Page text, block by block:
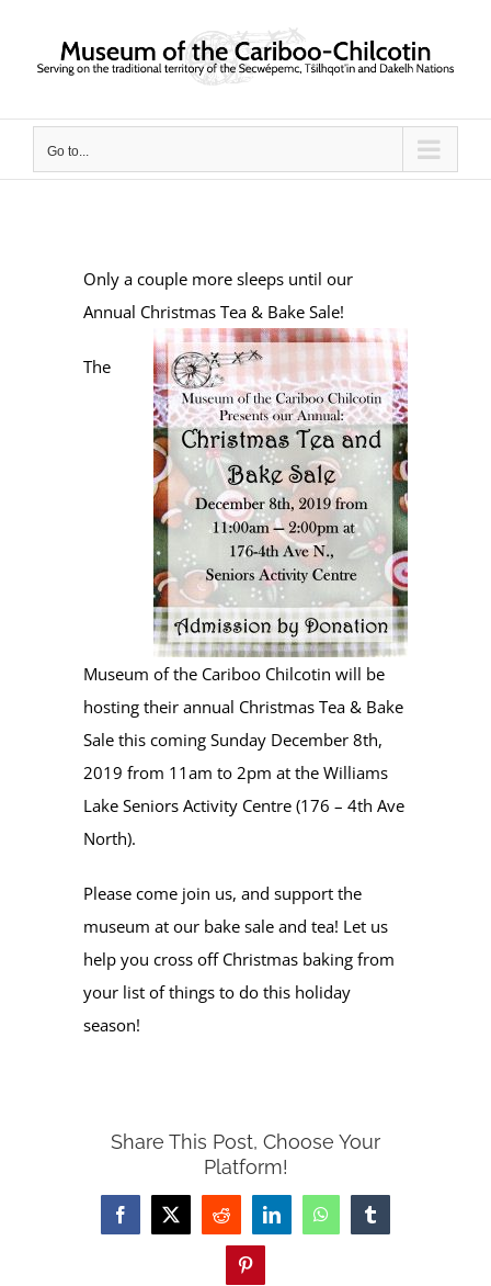
Go to...
Only a couple more sleeps until our
Annual Christmas Tea & Bake Sale!
The
Museum of the Cariboo Chilcotin will be
hosting their annual Christmas Tea & Bake
Sale this coming Sunday December 8th,
2019 from 11am to 2pm at the Williams
Lake Seniors Activity Centre (176 – 4th Ave
North).
Please come join us, and support the
museum at our bake sale and tea! Let us
help you cross off Christmas baking from
your list of things to do this holiday
season!
Share This Post, Choose Your
Platform!
Facebook
X Reddit LinkedInWhatsAppTumblr
Pinterest